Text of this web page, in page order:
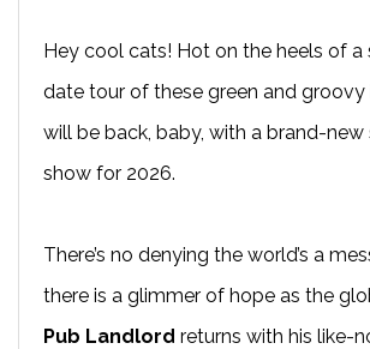
Hey cool cats! Hot on the heels of a
date tour of these green and groovy
will be back, baby, with a brand-
show for 2026.
There’s no denying the world’s a
there is a glimmer of hope as the
Pub Landlord returns with his like-